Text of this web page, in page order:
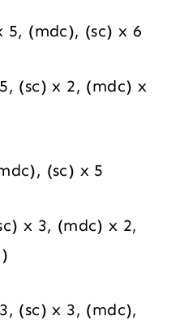
5, (mdc), (sc) x 6
(sc) x 2, (mdc) x
(sc) x 5
x 3, (mdc) x 2,
(sc) x 3, (mdc),